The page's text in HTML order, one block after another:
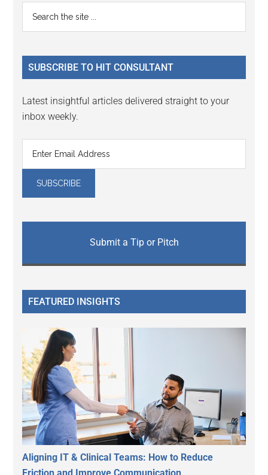
Primary
Sidebar
...
SUBSCRIBE TO HIT CONSULTANT
Latest insightful articles delivered straight to your
inbox weekly.
Submit a Tip or Pitch
FEATURED INSIGHTS
Aligning IT & Clinical Teams: How to Reduce
Friction and Improve Communication